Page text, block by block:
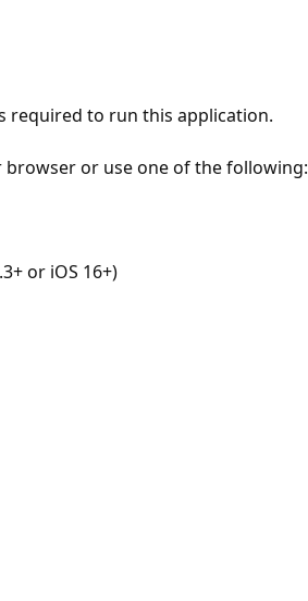
required to run this application.
or use one of the following:
or iOS 16+)